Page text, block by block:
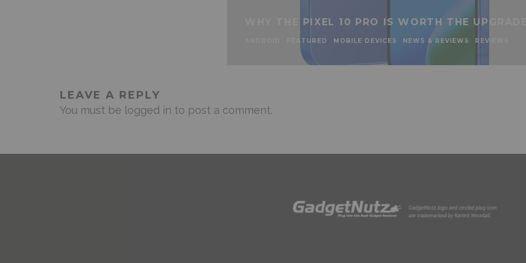
WHY THE PIXEL 10 PRO IS WORTH THE
FEATURED MOBILE DEVICES NEWS & REVIEWS REVIEWS
LEAVE A REPLY
You must be logged in to post a comment.